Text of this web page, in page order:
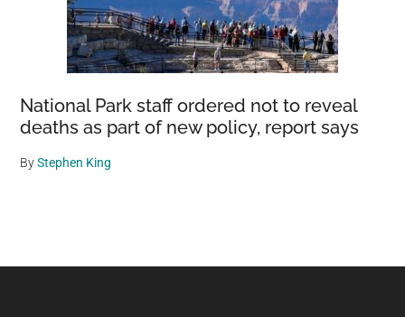
National Park staff ordered not to reveal
deaths as part of new policy, report says
ByStephen King